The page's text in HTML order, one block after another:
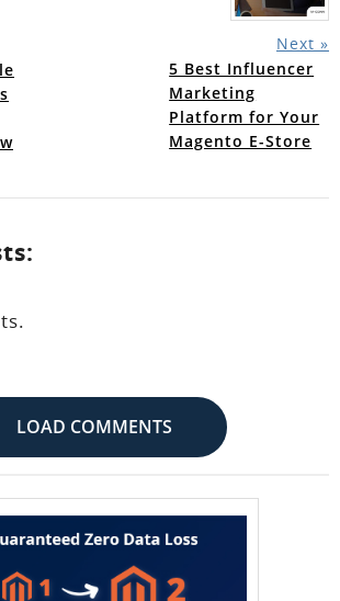
Next »
5 Best Influencer
Marketing
Platform for Your
Magento E-Store
LOAD COMMENTS